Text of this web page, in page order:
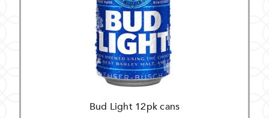
Bud Light 12pk cans